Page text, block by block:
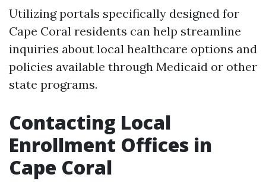
Utilizing portals specifically designed for
Cape Coral residents can help streamline
inquiries about local healthcare options and
policies available through Medicaid or other
state programs.
Contacting Local
Enrollment Offices in
Cape Coral